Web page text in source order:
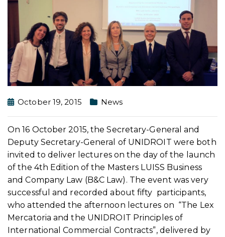
October 19, 2015 News
On 16 October 2015, the Secretary-General and
Deputy Secretary-General of UNIDROIT were both
invited to deliver lectures on the day of the launch
of the 4th Edition of the Masters LUISS Business
and Company Law (B&C Law). The event was very
successful and recorded about fifty participants,
who attended the afternoon lectures on “The Lex
Mercatoria and the UNIDROIT Principles of
International Commercial Contracts”, delivered by